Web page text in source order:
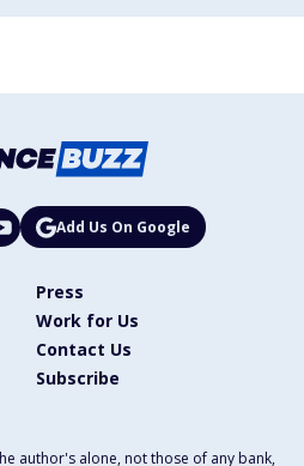
Add Us On Google
Press
Work for Us
Contact Us
Subscribe
author's alone, not those of any bank,